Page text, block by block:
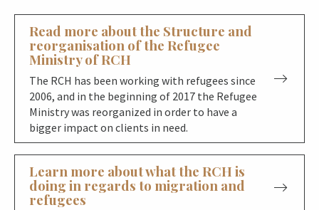
Read more about the Structure and
reorganisation of the Refugee
Ministry of RCH
The RCH has been working with refugees since
2006, and in the beginning of 2017 the Refugee
Ministry was reorganized in order to have a
bigger impact on clients in need.
Learn more about what the RCH is
doing in regards to migration and
refugees